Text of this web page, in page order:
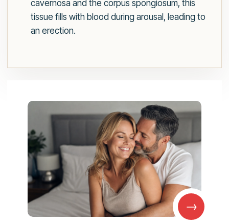
cavernosa and the corpus spongiosum, this
tissue fills with blood during arousal, leading to
an erection.
→